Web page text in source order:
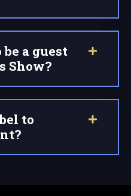
a guest
Show?
to